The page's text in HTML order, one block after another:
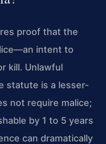
proof that the
intent to
kill. Unlawful
statute is a lesser-
not require malice;
by 1 to 5 years
can dramatically